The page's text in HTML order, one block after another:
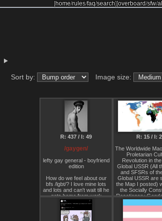
[home/rules/faq/search][overboard/sfw/
Sort by:
Image size:
R: 437 / I: 49
/gaygen/
lefty gay general - boyfriend
edition
How do we feel about our
bfs /lgbt/? I love mine lots
and lots and can't wait till he
gets home from work
personally.
R: 15 / I: 2
The Worldwide
Proletarian
Revolution in
Global USSR (All
and SFSRs of
Global USSR are
the Map I posted)
the Socially
Reactionary
(Pixie cut or
Shaved head being